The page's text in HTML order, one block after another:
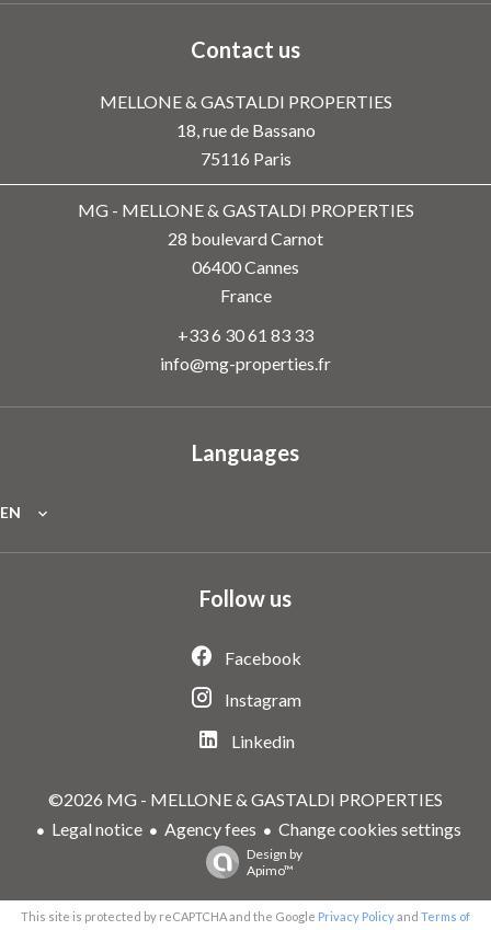
Contact us
MELLONE & GASTALDI PROPERTIES
18, rue de Bassano
75116 Paris
MG - MELLONE & GASTALDI PROPERTIES
28 boulevard Carnot
06400Cannes
France
+33 6 30 61 83 33
info@mg-properties.fr
Languages
EN
Follow us
Facebook
Instagram
Linkedin
©2026 MG - MELLONE & GASTALDI PROPERTIES
Legal notice
Agency fees Change cookies settings
Design by
Apimo™
This site is protected by reCAPTCHA and the Google Privacy Policyand Terms of